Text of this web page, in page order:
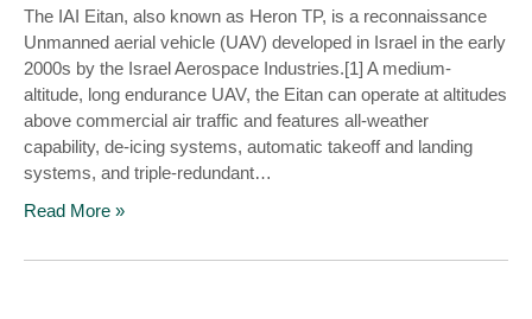
The IAI Eitan, also known as Heron TP, is a reconnaissance
Unmanned aerial vehicle (UAV) developed in Israel in the early
2000s by the Israel Aerospace Industries.[1] A medium-
altitude, long endurance UAV, the Eitan can operate at altitudes
above commercial air traffic and features all-weather
capability, de-icing systems, automatic takeoff and landing
systems, and triple-redundant…
Read More »